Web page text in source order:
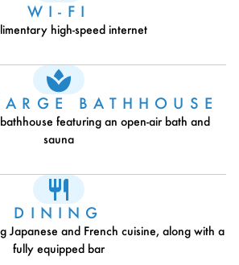
WI-FI
high-speed internet
BATHHOUSE
featuring an open-air bath and
sauna
DINING
Japanese and French cuisine, along with a
fully equipped bar